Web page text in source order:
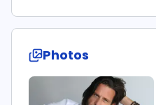
Photos